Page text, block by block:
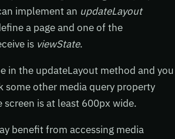
implement an updateLayout
a page and one of the
is viewState.
in the updateLayout method and you
some other media query property
screen is at least 600px wide.
benefit from accessing media